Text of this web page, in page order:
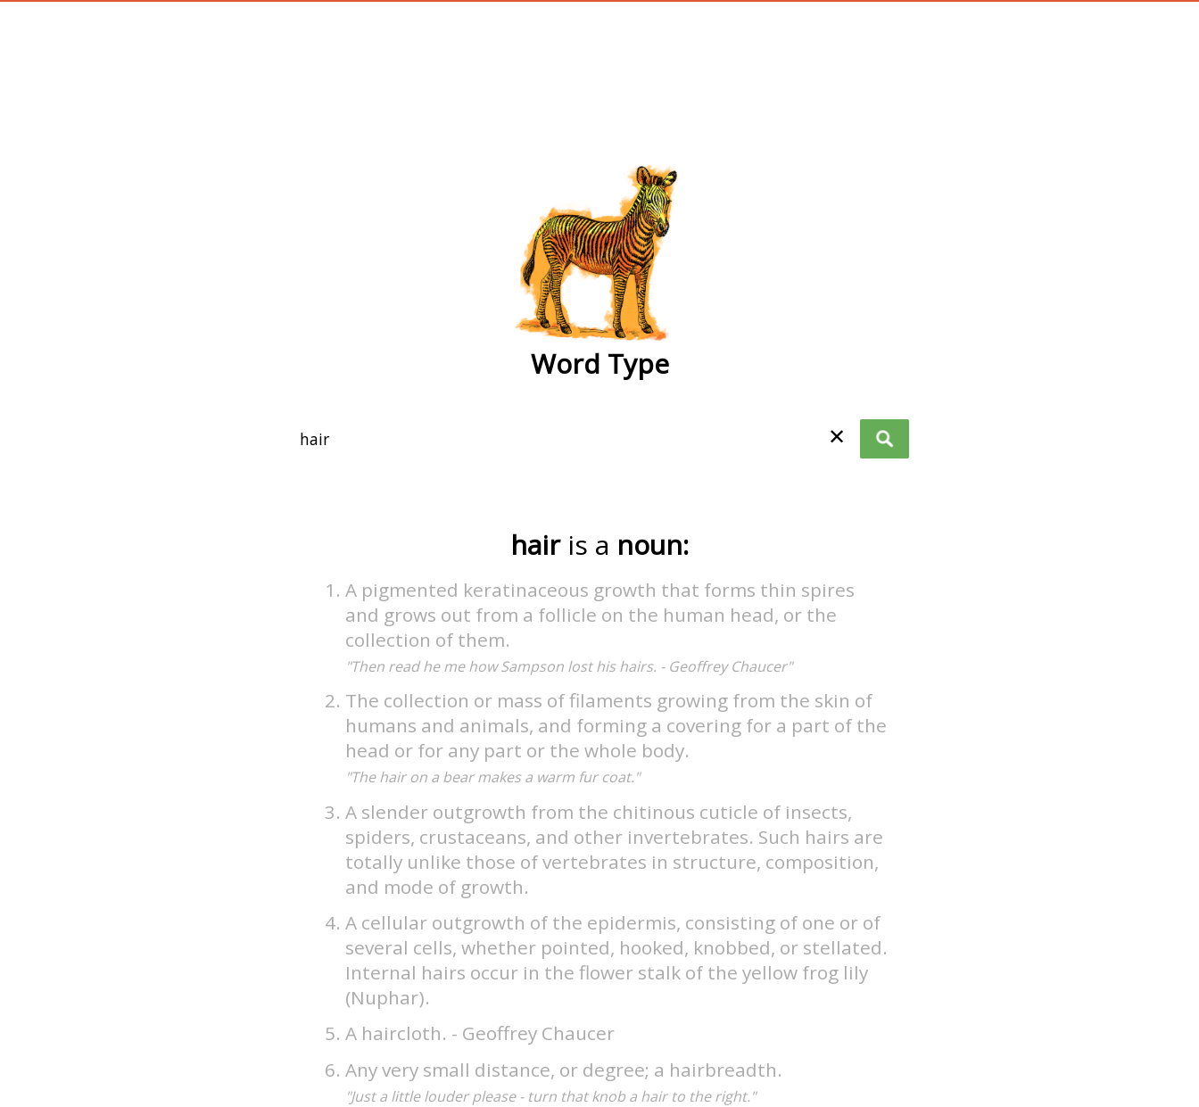
Word Type
✕
hair is a noun:
A pigmented keratinaceous growth that forms thin spires
and grows out from a follicle on the human head, or the
collection of them.
"Then read he me how Sampson lost his hairs. - Geoffrey Chaucer"
The collection or mass of filaments growing from the skin of
humans and animals, and forming a covering for a part of the
head or for any part or the whole body.
"The hair on a bear makes a warm fur coat."
A slender outgrowth from the chitinous cuticle of insects,
spiders, crustaceans, and other invertebrates. Such hairs are
totally unlike those of vertebrates in structure, composition,
and mode of growth.
A cellular outgrowth of the epidermis, consisting of one or of
several cells, whether pointed, hooked, knobbed, or stellated.
Internal hairs occur in the flower stalk of the yellow frog lily
(Nuphar).
A haircloth. - Geoffrey Chaucer
Any very small distance, or degree; a hairbreadth.
"Just a little louder please - turn that knob a hair to the right."